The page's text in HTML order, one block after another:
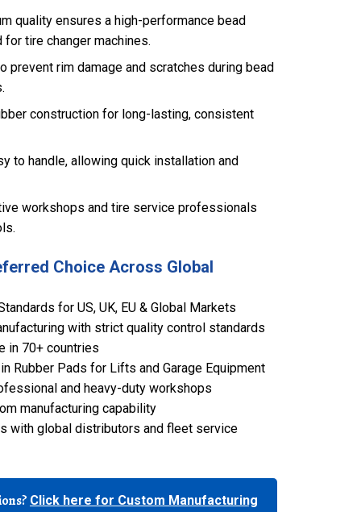
quality ensures a high-performance bead
for tire changer machines.
prevent rim damage and scratches during bead
construction for long-lasting, consistent
to handle, allowing quick installation and
workshops and tire service professionals
Choice Across Global
for US, UK, EU & Global Markets
with strict quality control standards
in 70+ countries
Rubber Pads for Lifts and Garage Equipment
and heavy-duty workshops
manufacturing capability
with global distributors and fleet service
Click here for Custom Manufacturing